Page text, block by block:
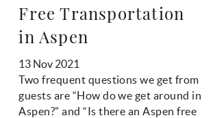
Free Transportation
in Aspen
13 Nov 2021
Two frequent questions we get from
guests are “How do we get around in
Aspen?” and “Is there an Aspen free